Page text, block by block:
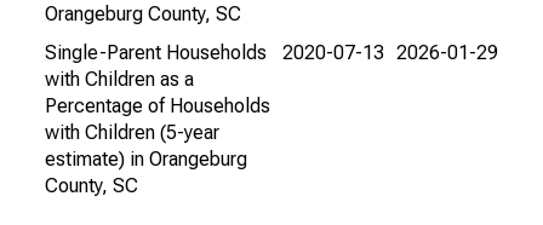
Orangeburg County, SC
Single-Parent Households
with Children as a
Percentage of Households
with Children (5-year
estimate) in Orangeburg
County, SC
2020-07-13 2026-01-29